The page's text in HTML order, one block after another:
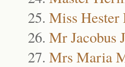
Miss Hester
Mr Jacobus
Mrs Maria